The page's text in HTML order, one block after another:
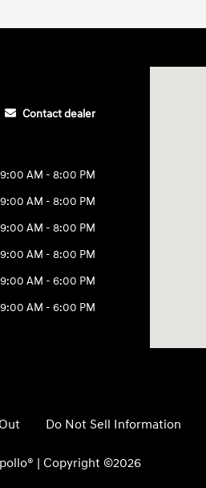
Contact dealer
9:00 AM - 8:00 PM
9:00 AM - 8:00 PM
9:00 AM - 8:00 PM
9:00 AM - 8:00 PM
9:00 AM - 6:00 PM
9:00 AM - 6:00 PM
Do Not Sell Information
| Copyright ©2026